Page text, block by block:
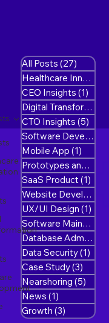
All Posts (27) 27 posts
Healthcare Innovation
CEO Insights (1)
Digital Transformation
CTO Insights (5)
Software Development
Mobile App (1)
Prototypes and MVP’s
SaaS Product(1)
Website Development
UX/UI Design (1)
Software Maintenance
Database Administration
Data Security(1)
Case Study(3)
Nearshoring (5)
News (1)
Growth (3) 3 posts